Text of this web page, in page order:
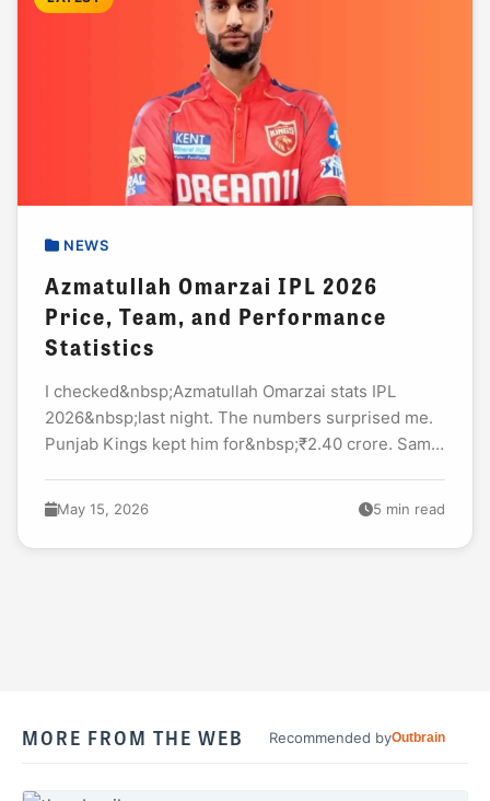
NEWS
Azmatullah Omarzai IPL 2026
Price, Team, and Performance
Statistics
I checked&nbsp;Azmatullah Omarzai stats IPL
2026&nbsp;last night. The numbers surprised me.
Punjab Kings kept him for&nbsp;₹2.40 crore. Same
13...
May 15, 2026 5 min read
MORE FROM THE WEB Recommended byOutbrain